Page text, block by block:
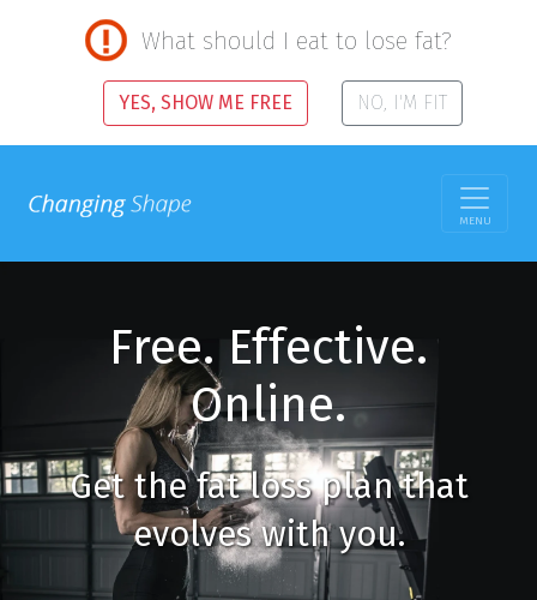
What should I eat to lose fat?
YES, SHOW ME FREE NO, I'M FIT
MENU
Free. Effective.
Online.
Get the fat loss plan that
evolves with you.